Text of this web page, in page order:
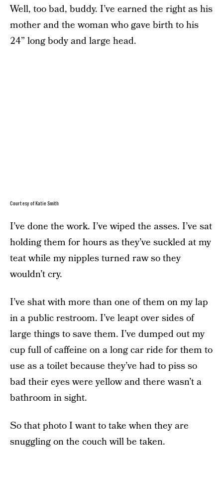
Well, too bad, buddy. I’ve earned the right as his
mother and the woman who gave birth to his
24” long body and large head.
Courtesy of Katie Smith
I’ve done the work. I’ve wiped the asses. I’ve sat
holding them for hours as they’ve suckled at my
teat while my nipples turned raw so they
wouldn’t cry.
I’ve shat with more than one of them on my lap
in a public restroom. I’ve leapt over sides of
large things to save them. I’ve dumped out my
cup full of caffeine on a long car ride for them to
use as a toilet because they’ve had to piss so
bad their eyes were yellow and there wasn’t a
bathroom in sight.
So that photo I want to take when they are
snuggling on the couch will be taken.